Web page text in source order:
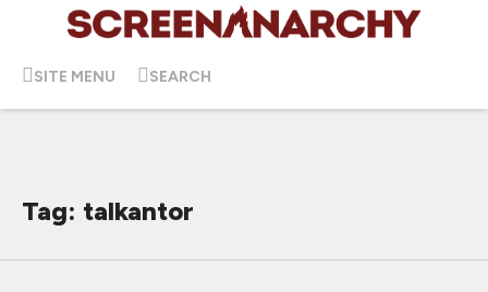
SITE MENU SEARCH
Tag: talkantor